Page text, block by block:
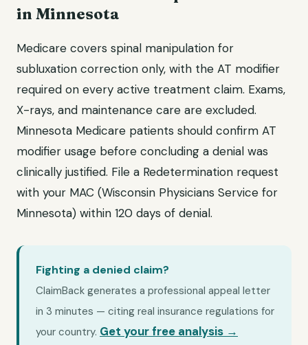
in Minnesota
Medicare covers spinal manipulation for
subluxation correction only, with the AT modifier
required on every active treatment claim. Exams,
X-rays, and maintenance care are excluded.
Minnesota Medicare patients should confirm AT
modifier usage before concluding a denial was
clinically justified. File a Redetermination request
with your MAC (Wisconsin Physicians Service for
Minnesota) within 120 days of denial.
Fighting a denied claim?
ClaimBack generates a professional appeal letter
in 3 minutes — citing real insurance regulations for
your country. Get your free analysis →